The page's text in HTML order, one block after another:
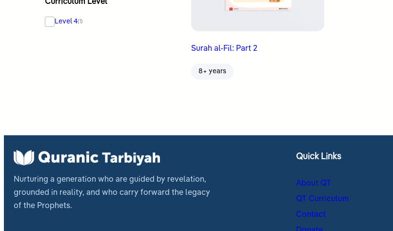
Curriculum Level
Level 4(1)
Surah al-Fil: Part 2
8+ years
Nurturing a generation who are guided by revelation,
grounded in reality, and who carry forward the legacy
of the Prophets.
Quick Links
About QT
QT Curriculum
Contact